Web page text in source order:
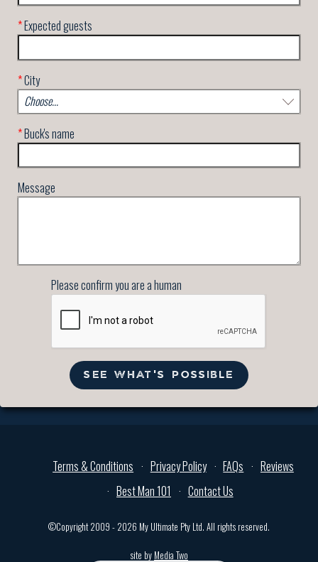
*Expected guests
*City
*Buck's name
Message
Please confirm you are a human
SEE WHAT'S POSSIBLE
Terms & Conditions Privacy Policy FAQs
Reviews
Best Man 101
Contact Us
©Copyright 2009 - 2026 My Ultimate Pty Ltd. All rights reserved.
site by Media Two